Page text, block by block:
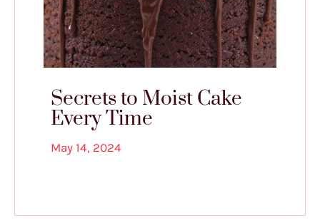
Secrets to Moist Cake
Every Time
May 14, 2024